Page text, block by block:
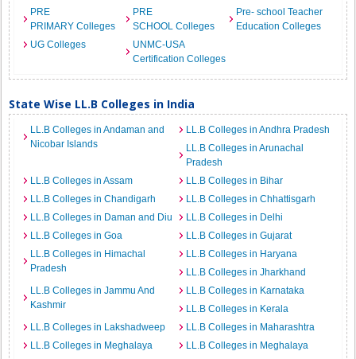
PRE
PRIMARY Colleges
PRE
SCHOOL Colleges
Pre- school Teacher
Education Colleges
UG Colleges
UNMC-USA
Certification Colleges
State Wise LL.B Colleges in India
LL.B Colleges in Andaman and
Nicobar Islands
LL.B Colleges in Andhra Pradesh
LL.B Colleges in Arunachal
Pradesh
LL.B Colleges in Assam
LL.B Colleges in Bihar
LL.B Colleges in Chandigarh
LL.B Colleges in Chhattisgarh
LL.B Colleges in Daman and Diu
LL.B Colleges in Delhi
LL.B Colleges in Goa
LL.B Colleges in Gujarat
LL.B Colleges in Himachal
Pradesh
LL.B Colleges in Haryana
LL.B Colleges in Jharkhand
LL.B Colleges in Jammu And
Kashmir
LL.B Colleges in Karnataka
LL.B Colleges in Kerala
LL.B Colleges in Lakshadweep
LL.B Colleges in Maharashtra
LL.B Colleges in Meghalaya
LL.B Colleges in Meghalaya